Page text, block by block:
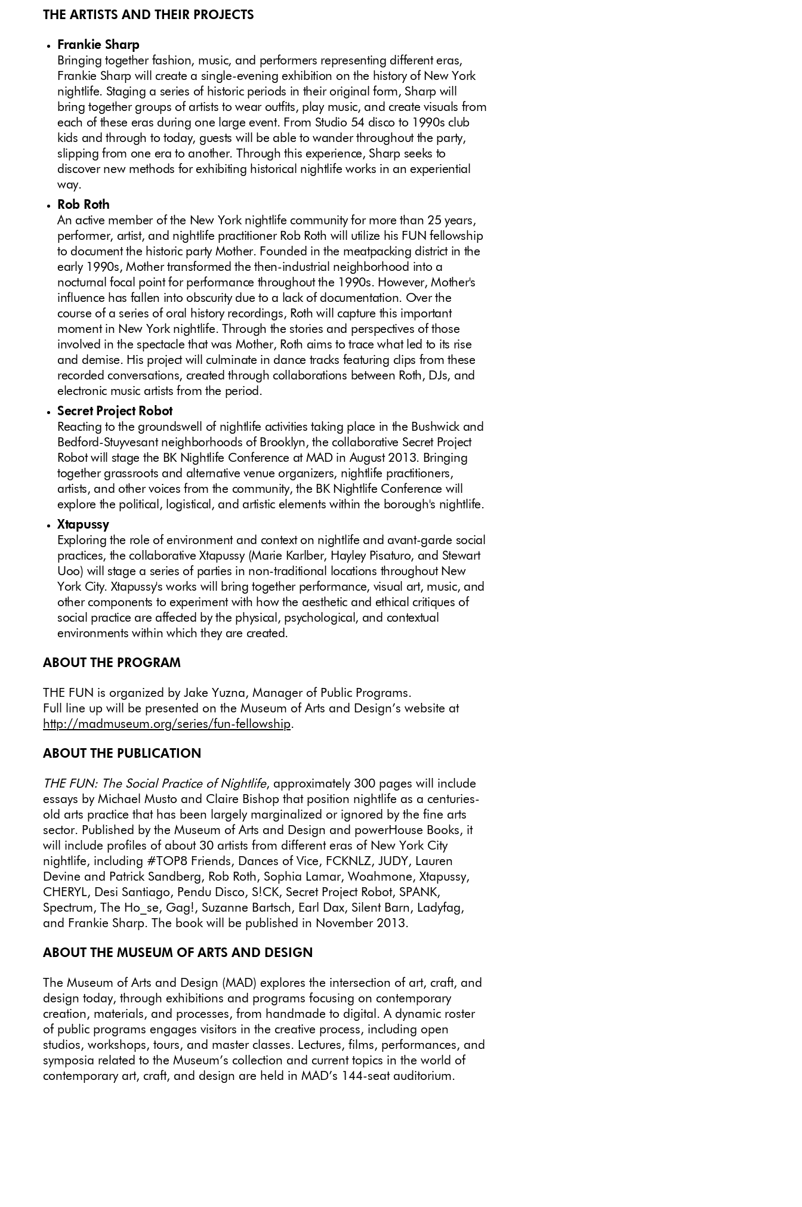
THE ARTISTS AND THEIR PROJECTS
Frankie Sharp
Bringing together fashion, music, and performers representing different eras,
Frankie Sharp will create a single-evening exhibition on the history of New York
nightlife. Staging a series of historic periods in their original form, Sharp will
bring together groups of artists to wear outfits, play music, and create visuals from
each of these eras during one large event. From Studio 54 disco to 1990s club
kids and through to today, guests will be able to wander throughout the party,
slipping from one era to another. Through this experience, Sharp seeks to
discover new methods for exhibiting historical nightlife works in an experiential
way.
Rob Roth
An active member of the New York nightlife community for more than 25 years,
performer, artist, and nightlife practitioner Rob Roth will utilize his FUN fellowship
to document the historic party Mother. Founded in the meatpacking district in the
early 1990s, Mother transformed the then-industrial neighborhood into a
nocturnal focal point for performance throughout the 1990s. However, Mother's
influence has fallen into obscurity due to a lack of documentation. Over the
course of a series of oral history recordings, Roth will capture this important
moment in New York nightlife. Through the stories and perspectives of those
involved in the spectacle that was Mother, Roth aims to trace what led to its rise
and demise. His project will culminate in dance tracks featuring clips from these
recorded conversations, created through collaborations between Roth, DJs, and
electronic music artists from the period.
Secret Project Robot
Reacting to the groundswell of nightlife activities taking place in the Bushwick and
Bedford-Stuyvesant neighborhoods of Brooklyn, the collaborative Secret Project
Robot will stage the BK Nightlife Conference at MAD in August 2013. Bringing
together grassroots and alternative venue organizers, nightlife practitioners,
artists, and other voices from the community, the BK Nightlife Conference will
explore the political, logistical, and artistic elements within the borough's nightlife.
Xtapussy
Exploring the role of environment and context on nightlife and avant-garde social
practices, the collaborative Xtapussy (Marie Karlber, Hayley Pisaturo, and Stewart
Uoo) will stage a series of parties in non-traditional locations throughout New
York City. Xtapussy's works will bring together performance, visual art, music, and
other components to experiment with how the aesthetic and ethical critiques of
social practice are affected by the physical, psychological, and contextual
environments within which they are created.
ABOUT THE PROGRAM
THE FUN is organized by Jake Yuzna, Manager of Public Programs.
Full line up will be presented on the Museum of Arts and Design’s website at
http://madmuseum.org/series/fun-fellowship.
ABOUT THE PUBLICATION
THE FUN: The Social Practice of Nightlife, approximately 300 pages will include
essays by Michael Musto and Claire Bishop that position nightlife as a centuries-
old arts practice that has been largely marginalized or ignored by the fine arts
sector. Published by the Museum of Arts and Design and powerHouse Books, it
will include profiles of about 30 artists from different eras of New York City
nightlife, including #TOP8 Friends, Dances of Vice, FCKNLZ, JUDY, Lauren
Devine and Patrick Sandberg, Rob Roth, Sophia Lamar, Woahmone, Xtapussy,
CHERYL, Desi Santiago, Pendu Disco, S!CK, Secret Project Robot, SPANK,
Spectrum, The Ho_se, Gag!, Suzanne Bartsch, Earl Dax, Silent Barn, Ladyfag,
and Frankie Sharp. The book will be published in November 2013.
ABOUT THE MUSEUM OF ARTS AND DESIGN
The Museum of Arts and Design (MAD) explores the intersection of art, craft, and
design today, through exhibitions and programs focusing on contemporary
creation, materials, and processes, from handmade to digital. A dynamic roster
of public programs engages visitors in the creative process, including open
studios, workshops, tours, and master classes. Lectures, films, performances, and
symposia related to the Museum’s collection and current topics in the world of
contemporary art, craft, and design are held in MAD’s 144-seat auditorium.